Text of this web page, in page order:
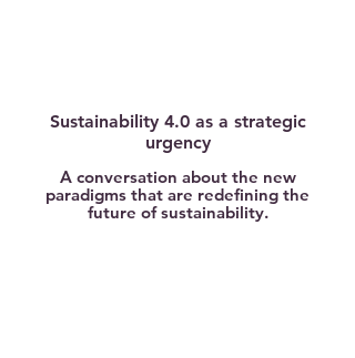
Sustainability 4.0 as a strategic
urgency
A conversation about the new
paradigms that are redefining the
future of sustainability.